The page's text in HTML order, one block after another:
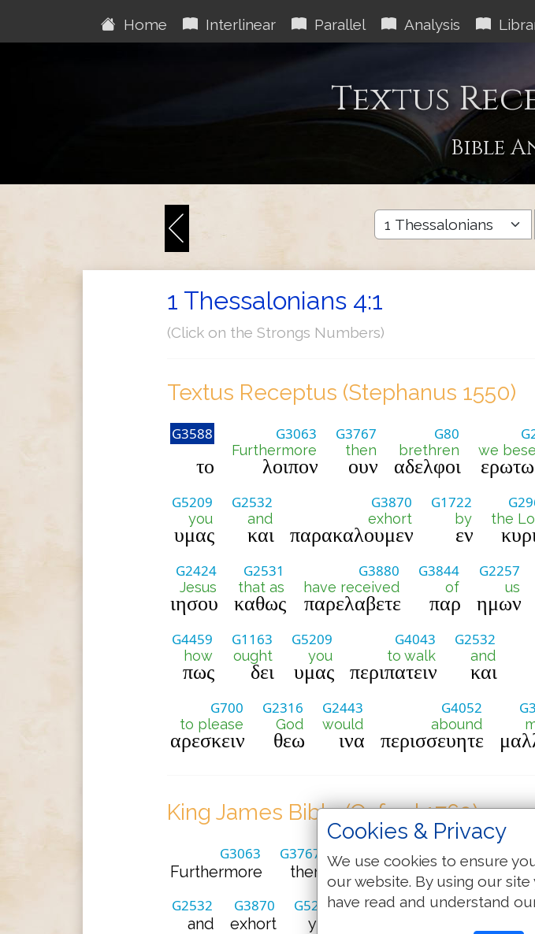
Home Interlinear Parallel Analysis
Textus
Bible
1 Thessalonians 4:1
(Click on the Strongs Numbers)
Textus Receptus (Stephanus 1550)
G3588
το
G3063
Furthermore
λοιπον
G3767
then
ουν
G80
brethren
αδελφοι
we
G5209
you
υμας
G2532
and
και
G3870
exhort
παρακαλουμεν
G1722
by
εν
the
G2424
Jesus
ιησου
G2531
that as
καθως
G3880
have received
παρελαβετε
G3844
of
παρ
G2257
us
ημων
G4459
how
πως
G1163
ought
δει
G5209
you
υμας
G4043
to walk
περιπατειν
G2532
and
και
G700
to please
αρεσκειν
G2316
God
θεω
G2443
would
ινα
G4052
abound
περισσευητε
King James Bible (Oxford 1769)
G3063
Furthermore
G3767
then we
G2065
beseech you
G2532
and
G3870
exhort
G5209
you
G1722 G2962
Cookies & Privacy
We use cookies to ensure
our website. By using our
have read and understand